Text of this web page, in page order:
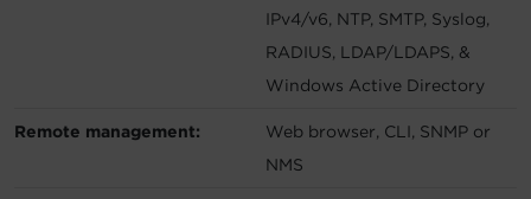
IPv4/v6, NTP, SMTP, Syslog,
RADIUS, LDAP/LDAPS, &
Windows Active Directory
Remote management:
Web browser, CLI, SNMP or
NMS